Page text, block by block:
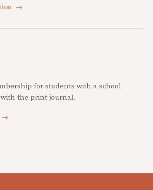
→
for students with a school
the print journal.
→